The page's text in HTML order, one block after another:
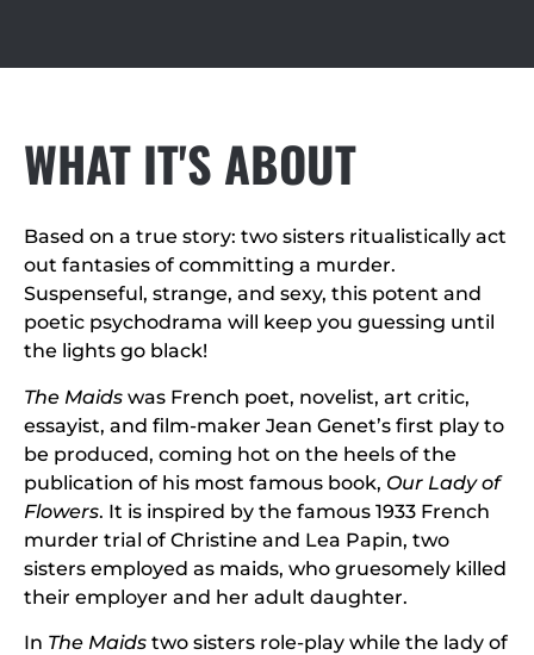
WHAT IT'S ABOUT
Based on a true story: two sisters ritualistically act
out fantasies of committing a murder.
Suspenseful, strange, and sexy, this potent and
poetic psychodrama will keep you guessing until
the lights go black!
The Maids was French poet, novelist, art critic,
essayist, and film-maker Jean Genet’s first play to
be produced, coming hot on the heels of the
publication of his most famous book, Our Lady of
Flowers. It is inspired by the famous 1933 French
murder trial of Christine and Lea Papin, two
sisters employed as maids, who gruesomely killed
their employer and her adult daughter.
In The Maids two sisters role-play while the lady of